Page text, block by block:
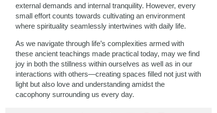
external demands and internal tranquility. However, every
small effort counts towards cultivating an environment
where spirituality seamlessly intertwines with daily life.
As we navigate through life’s complexities armed with
these ancient teachings made practical today, may we find
joy in both the stillness within ourselves as well as in our
interactions with others—creating spaces filled not just with
light but also love and understanding amidst the
cacophony surrounding us every day.